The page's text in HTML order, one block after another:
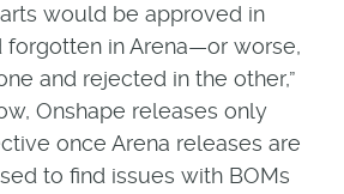
would be approved in
forgotten in Arena—or worse,
and rejected in the other,”
Onshape releases only
once Arena releases are
to find issues with BOMs